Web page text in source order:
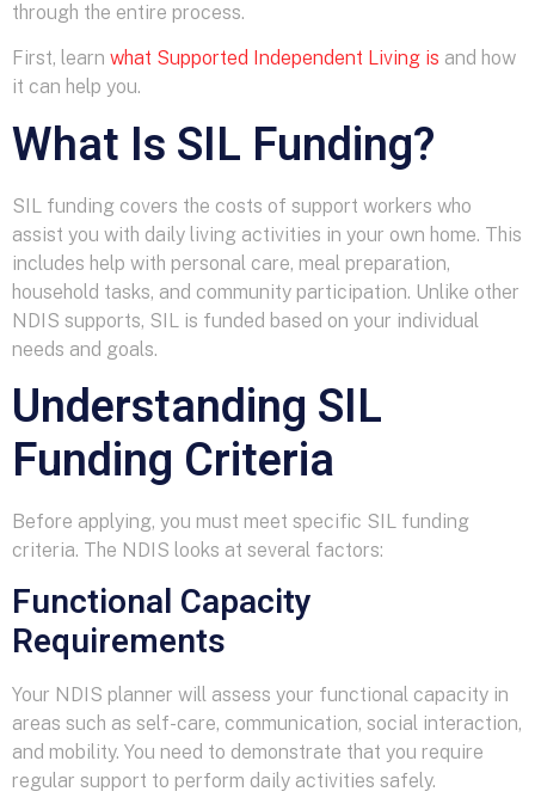
through the entire process.
First, learn what Supported Independent Living is and how
it can help you.
What Is SIL Funding?
SIL funding covers the costs of support workers who
assist you with daily living activities in your own home. This
includes help with personal care, meal preparation,
household tasks, and community participation. Unlike other
NDIS supports, SIL is funded based on your individual
needs and goals.
Understanding SIL
Funding Criteria
Before applying, you must meet specific SIL funding
criteria. The NDIS looks at several factors:
Functional Capacity
Requirements
Your NDIS planner will assess your functional capacity in
areas such as self-care, communication, social interaction,
and mobility. You need to demonstrate that you require
regular support to perform daily activities safely.